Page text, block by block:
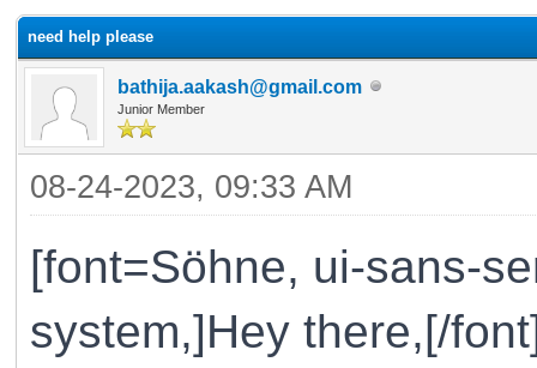
need help please
bathija.aakash@gmail.com
Junior Member
08-24-2023, 09:33 AM
[font=Söhne, ui-sans-
system,]Hey there,[/